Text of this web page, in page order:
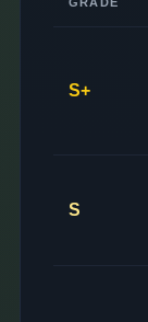
S+
S